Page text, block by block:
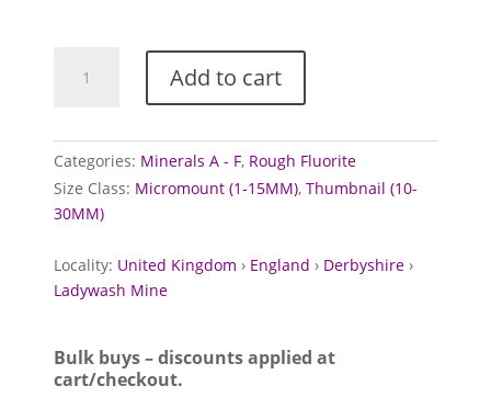
from
Derbyshire
quantity
Add to cart
Categories: Minerals A - F, Rough Fluorite
Size Class: Micromount (1-15MM),Thumbnail (10-
30MM)
Locality: United Kingdom › England › Derbyshire ›
Ladywash Mine
Bulk buys – discounts applied at
cart/checkout.